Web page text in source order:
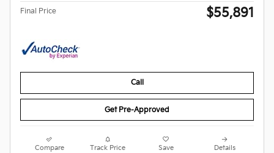
Final Price $55,891
Call
Get Pre-Approved
Compare Track Price Save Details